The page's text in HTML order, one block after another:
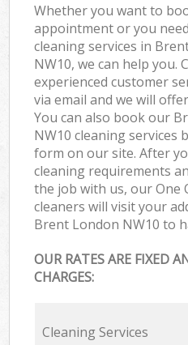
Whether you want to
appointment or you
cleaning services in
NW10, we can help you.
experienced customer
via email and we will
You can also book our
NW10 cleaning
form on our site. After
cleaning requirements
the job with us, our One
cleaners will visit your
Brent London NW10 to
OUR RATES ARE FIXED
CHARGES:
Cleaning Services